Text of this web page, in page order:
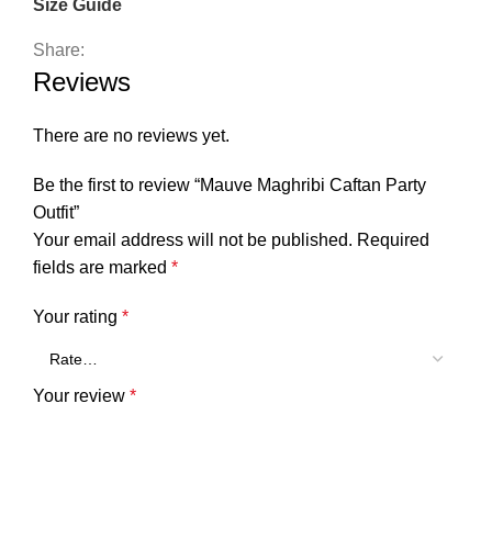
Size Guide
Share:
Reviews
There are no reviews yet.
Be the first to review “Mauve Maghribi Caftan Party
Outfit”
Your email address will not be published. Required
fields are marked *
Your rating *
Your review *